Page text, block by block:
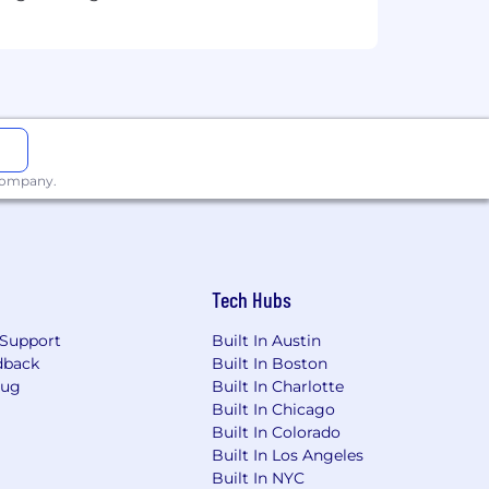
Tech Hubs
Built In Austin
Built In Boston
Built In Charlotte
Built In Chicago
Built In Colorado
Built In Los Angeles
Built In NYC